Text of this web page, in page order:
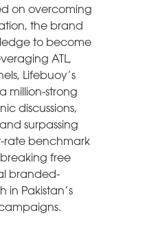
on overcoming
the brand
to become
ATL,
Lifebuoy’s
million-strong
discussions,
surpassing
rate benchmark
free
branded-
in Pakistan’s